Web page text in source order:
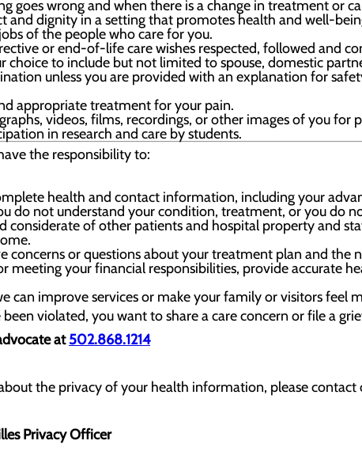
goes wrong and when there is a change in treatment or
and dignity in a setting that promotes health and well-
of the people who care for you.
or end-of-life care wishes respected, followed and
choice to include but not limited to spouse, domestic
unless you are provided with an explanation for
appropriate treatment for your pain.
videos, films, recordings, or other images of you for
in research and care by students.
the responsibility to:
health and contact information, including your
do not understand your condition, treatment, or you do
considerate of other patients and hospital property and
concerns or questions about your treatment plan and the
meeting your financial responsibilities, provide accurate
can improve services or make your family or visitors feel
violated, you want to share a care concern or file a
at502.868.1214
the privacy of your health information, please
Privacy Officer